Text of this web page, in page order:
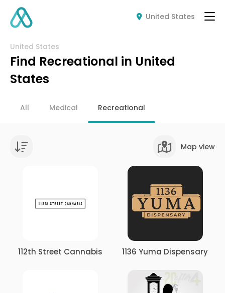
United States
United States
Find Recreational in United
States
All Medical Recreational
Map view
112th Street Cannabis 1136 Yuma Dispensary